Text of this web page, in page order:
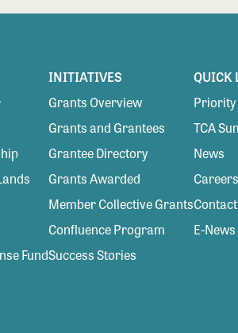
Fund
INITIATIVES
Grants Overview
Grants and Grantees
Grantee Directory
Grants Awarded
Member Collective Grants
Confluence Program
Success Stories
QUICK
Priority
TCA
News
Careers
E-News